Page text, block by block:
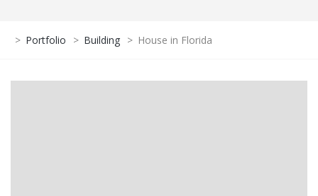
> Portfolio > Building > House in Florida